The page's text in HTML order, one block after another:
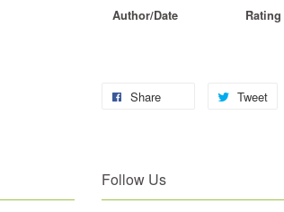
Author/Date Rating
Share Tweet
Follow Us